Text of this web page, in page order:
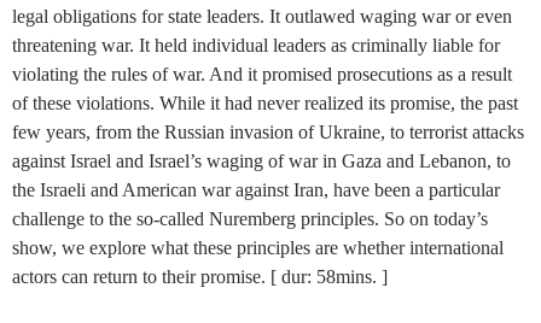
legal obligations for state leaders. It outlawed waging war or even
threatening war. It held individual leaders as criminally liable for
violating the rules of war. And it promised prosecutions as a result
of these violations. While it had never realized its promise, the past
few years, from the Russian invasion of Ukraine, to terrorist attacks
against Israel and Israel’s waging of war in Gaza and Lebanon, to
the Israeli and American war against Iran, have been a particular
challenge to the so-called Nuremberg principles. So on today’s
show, we explore what these principles are whether international
actors can return to their promise. [ dur: 58mins. ]